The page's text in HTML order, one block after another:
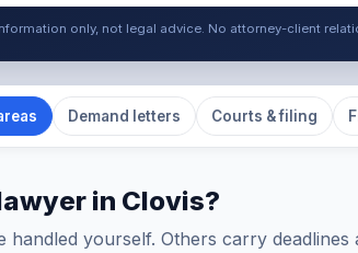
only, not legal advice. No attorney-client
Demand letters Courts & filing
in Clovis?
handled yourself. Others carry